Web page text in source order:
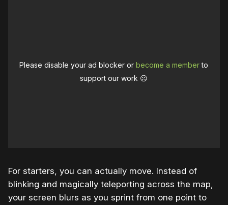
Please disable your ad blocker orbecome a memberto
support our work ☹️
For starters, you can actually move. Instead of
blinking and magically teleporting across the map,
your screen blurs as you sprint from one point to